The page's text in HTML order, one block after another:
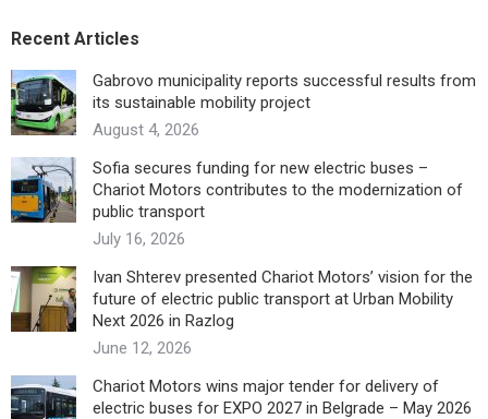
Recent Articles
Gabrovo municipality reports successful results from
its sustainable mobility project
August 4, 2026
Sofia secures funding for new electric buses –
Chariot Motors contributes to the modernization of
public transport
July 16, 2026
Ivan Shterev presented Chariot Motors’ vision for the
future of electric public transport at Urban Mobility
Next 2026 in Razlog
June 12, 2026
Chariot Motors wins major tender for delivery of
electric buses for EXPO 2027 in Belgrade – May 2026